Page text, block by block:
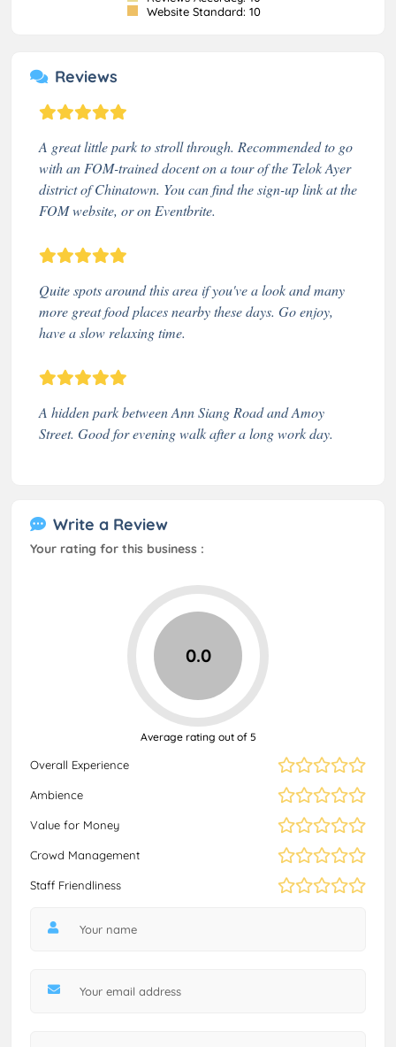
Website Standard: 10
Reviews
A great little park to stroll through. Recommended to go
with an FOM-trained docent on a tour of the Telok Ayer
district of Chinatown. You can find the sign-up link at the
FOM website, or on Eventbrite.
Quite spots around this area if you've a look and many
more great food places nearby these days. Go enjoy,
have a slow relaxing time.
A hidden park between Ann Siang Road and Amoy
Street. Good for evening walk after a long work day.
Write a Review
Your rating for this business :
Overall Experience
Ambience
Value for Money
Crowd Management
Staff Friendliness
0.0
Average rating out of 5